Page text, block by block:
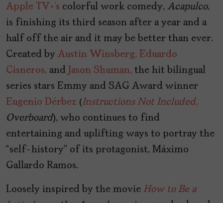
Apple TV+’s colorful work comedy, Acapulco,
is finishing its third season after a year and a
half off the air and it may be better than ever.
Created by Austin Winsberg, Eduardo
Cisneros, and Jason Shuman, the hit bilingual
series stars Emmy and SAG Award winner
Eugenio Dérbez (Instructions Not Included,
Overboard), who continues to find
entertaining and uplifting ways to portray the
“self-history” of its protagonist, Máximo
Gallardo Ramos.
Loosely inspired by the movie How to Be a